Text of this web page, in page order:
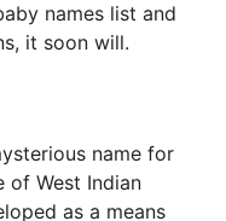
names list and
it soon will.
name for
of West Indian
as a means